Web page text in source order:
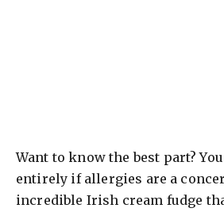
Want to know the best part?
entirely if allergies are a
incredible Irish cream fudge